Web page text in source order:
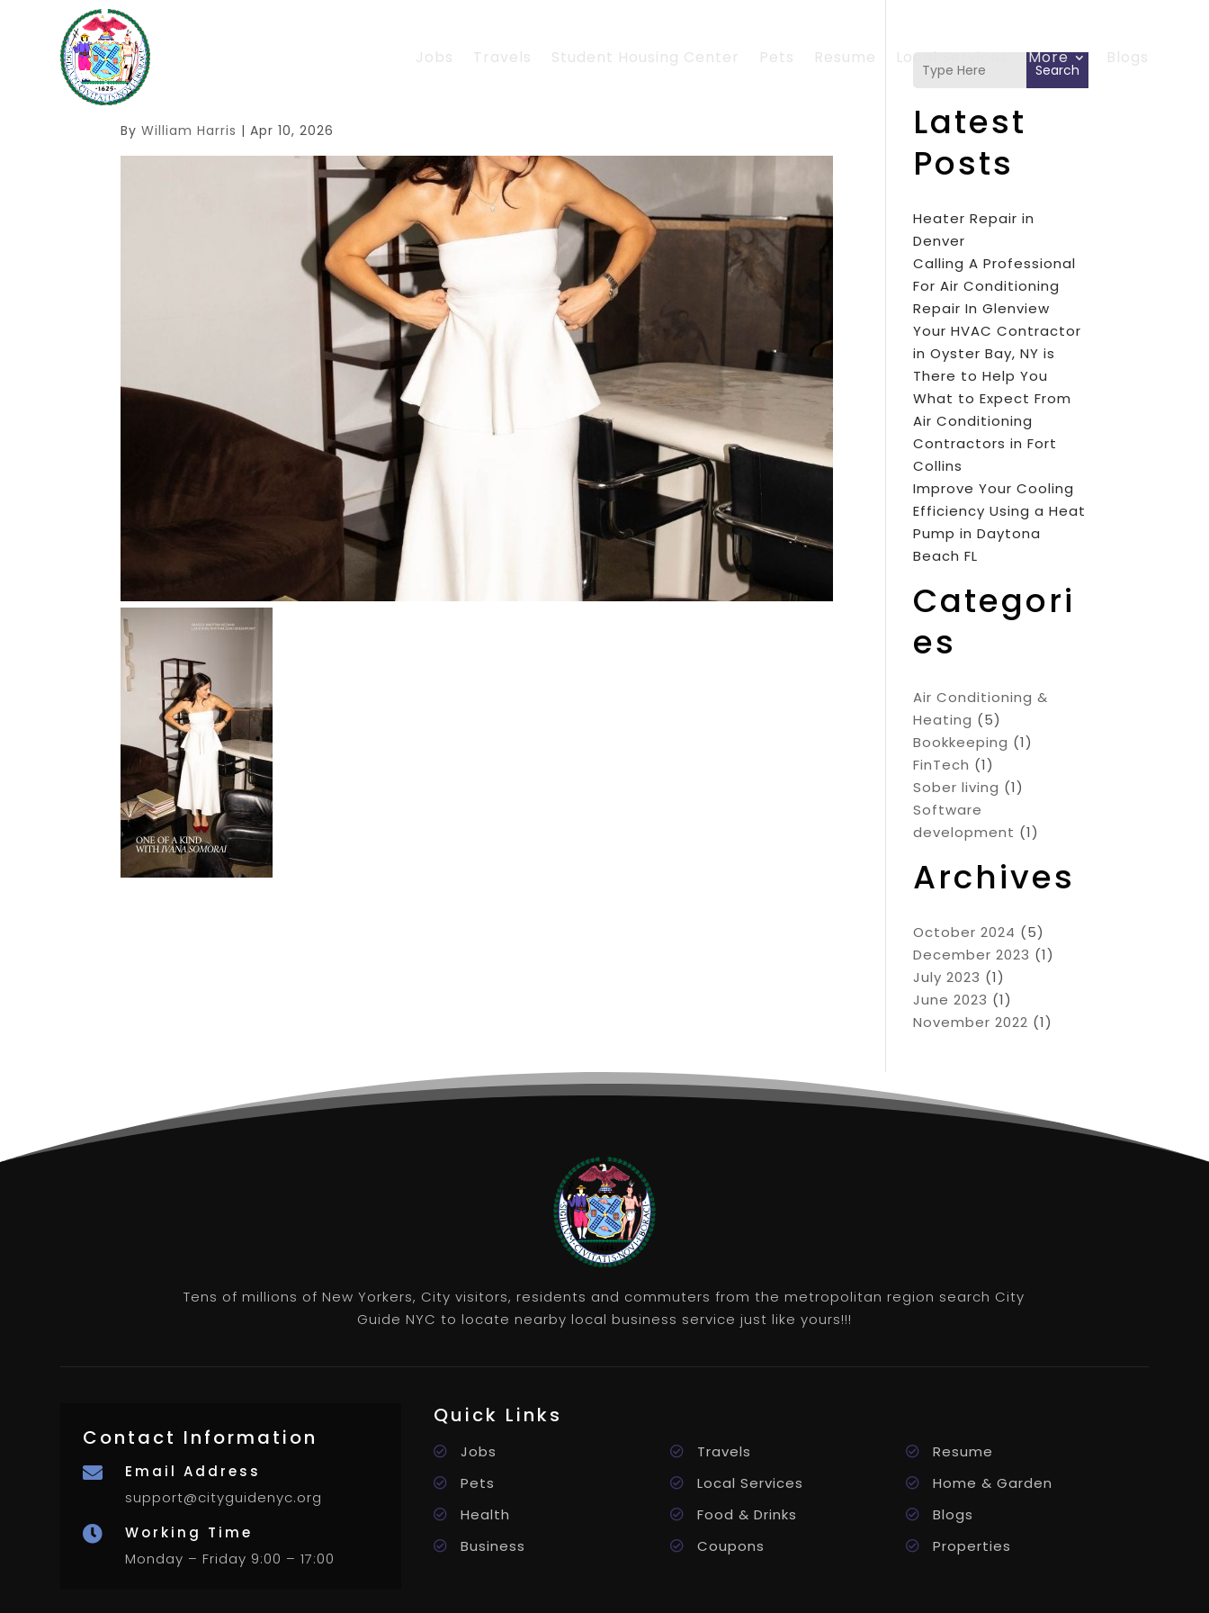
Jobs Travels Student Housing Center Pets Resume Local Services More Blogs
1
ByWilliam Harris |Apr 10, 2026
Search
Latest
Posts
Heater Repair in
Denver
Calling A Professional
For Air Conditioning
Repair In Glenview
Your HVAC Contractor
in Oyster Bay, NY is
There to Help You
What to Expect From
Air Conditioning
Contractors in Fort
Collins
Improve Your Cooling
Efficiency Using a Heat
Pump in Daytona
Beach FL
Categori
es
Air Conditioning &
Heating (5)
Bookkeeping (1)
FinTech (1)
Sober living (1)
Software
development (1)
Archives
October 2024 (5)
December 2023 (1)
July 2023 (1)
June 2023 (1)
November 2022 (1)
Tens of millions of New Yorkers, City visitors, residents and commuters from the metropolitan region search City
Guide NYC to locate nearby local business service just like yours!!!
Contact Information

Email Address
support@cityguidenyc.org

Working Time
Monday – Friday 9:00 – 17:00
Quick Links
Jobs Travels
Resume
Pets
Local Services
Home & Garden
Health
Food & Drinks
Blogs
Business
Coupons Properties